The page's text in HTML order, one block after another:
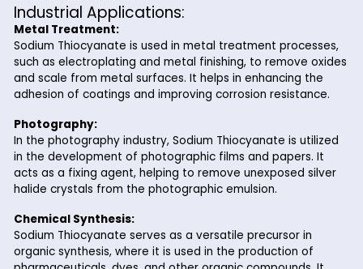
meet your business needs.
Sodium Thiocyanate - CAS
Number 540-72-7
Sodium Thiocyanate, identified by its CAS number 540-72-
white crystalline solid with the chemical formula NaSCN. It
soluble in water and alcohol and has a wide range of
across different industries.
Industrial Applications:
Metal Treatment:
Sodium Thiocyanate is used in metal treatment
such as electroplating and metal finishing, to
and scale from metal surfaces. It helps in enhancing
adhesion of coatings and improving corrosion